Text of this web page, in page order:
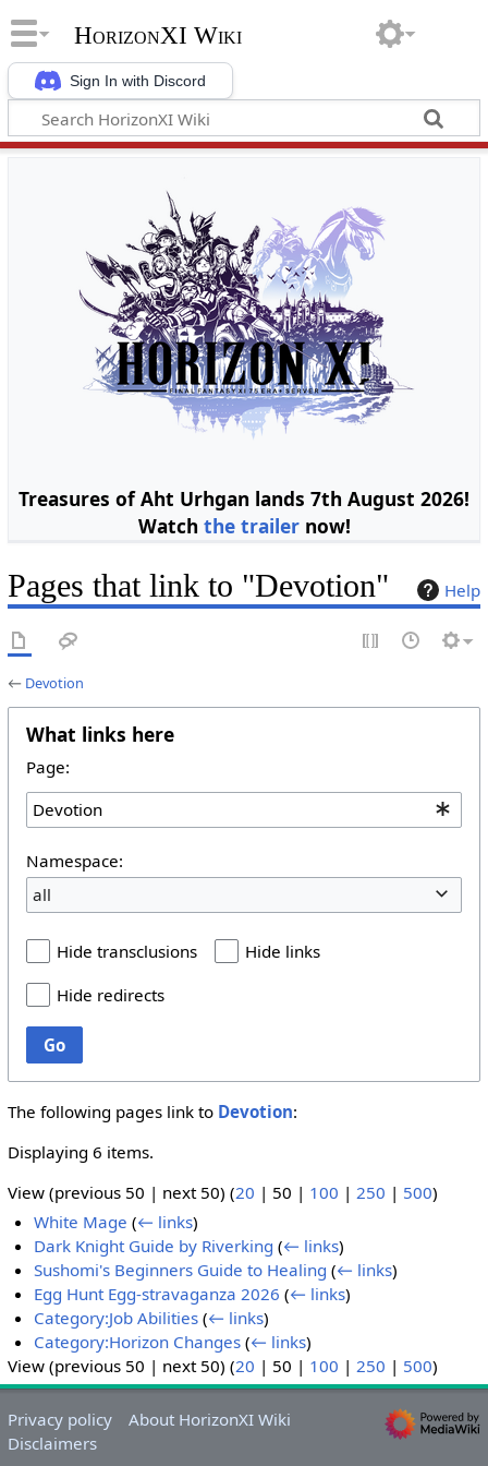
Sign In with Discord
HorizonXI Wiki
Treasures of Aht Urhgan lands 7th August 2026!
Watch the trailernow!
Help
Pages that link to "Devotion"
← Devotion
What links here
Page:
Namespace:
all
Hide transclusions
Hide links
Hide redirects
Go
The following pages link to Devotion:
Displaying 6 items.
View (previous 50 | next 50) (20 | 50 | 100 | 250 | 500)
White Mage (← links)
Dark Knight Guide by Riverking (← links)
Sushomi's Beginners Guide to Healing (← links)
Egg Hunt Egg-stravaganza 2026 (← links)
Category:Job Abilities (← links)
Category:Horizon Changes (← links)
View (previous 50 | next 50) (20 | 50 | 100 | 250 | 500)
Privacy policy
About HorizonXI Wiki
Disclaimers